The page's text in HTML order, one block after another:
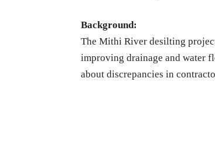
Background:
The Mithi River desilting
improving drainage and water
about discrepancies in